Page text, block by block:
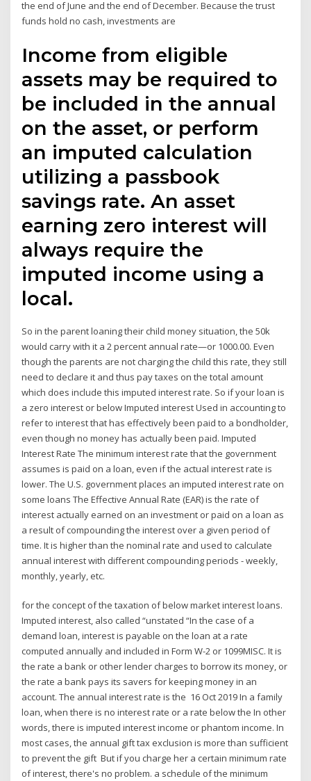
the end of June and the end of December. Because the trust
funds hold no cash, investments are
Income from eligible
assets may be required to
be included in the annual
on the asset, or perform
an imputed calculation
utilizing a passbook
savings rate. An asset
earning zero interest will
always require the
imputed income using a
local.
So in the parent loaning their child money situation, the 50k
would carry with it a 2 percent annual rate—or 1000.00. Even
though the parents are not charging the child this rate, they still
need to declare it and thus pay taxes on the total amount
which does include this imputed interest rate. So if your loan is
a zero interest or below Imputed interest Used in accounting to
refer to interest that has effectively been paid to a bondholder,
even though no money has actually been paid. Imputed
Interest Rate The minimum interest rate that the government
assumes is paid on a loan, even if the actual interest rate is
lower. The U.S. government places an imputed interest rate on
some loans The Effective Annual Rate (EAR) is the rate of
interest actually earned on an investment or paid on a loan as
a result of compounding the interest over a given period of
time. It is higher than the nominal rate and used to calculate
annual interest with different compounding periods - weekly,
monthly, yearly, etc.
for the concept of the taxation of below market interest loans.
Imputed interest, also called “unstated “In the case of a
demand loan, interest is payable on the loan at a rate
computed annually and included in Form W-2 or 1099MISC. It is
the rate a bank or other lender charges to borrow its money, or
the rate a bank pays its savers for keeping money in an
account. The annual interest rate is the 16 Oct 2019 In a family
loan, when there is no interest rate or a rate below the In other
words, there is imputed interest income or phantom income. In
most cases, the annual gift tax exclusion is more than sufficient
to prevent the gift But if you charge her a certain minimum rate
of interest, there's no problem. a schedule of the minimum